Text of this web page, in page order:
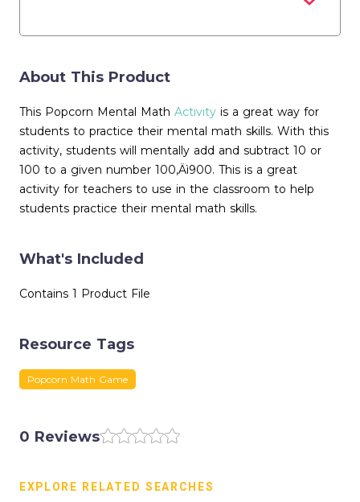
About This Product
This Popcorn Mental Math Activity is a great way for
students to practice their mental math skills. With this
activity, students will mentally add and subtract 10 or
100 to a given number 100‚Äì900. This is a great
activity for teachers to use in the classroom to help
students practice their mental math skills.
What's Included
Contains 1 Product File
Resource Tags
Popcorn Math Game
0 Reviews
EXPLORE RELATED SEARCHES